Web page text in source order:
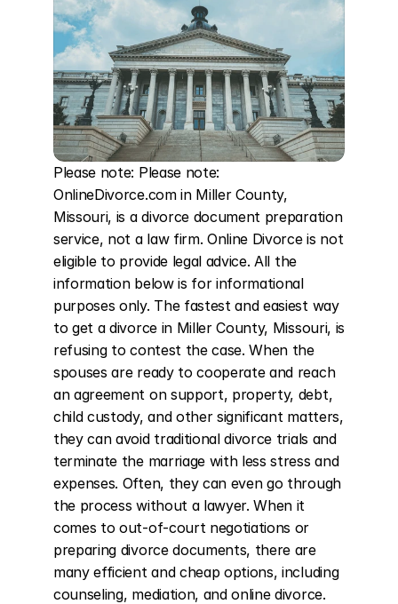
Please note: Please note:
OnlineDivorce.com in Miller County,
Missouri, is a divorce document preparation
service, not a law firm. Online Divorce is not
eligible to provide legal advice. All the
information below is for informational
purposes only. The fastest and easiest way
to get a divorce in Miller County, Missouri, is
refusing to contest the case. When the
spouses are ready to cooperate and reach
an agreement on support, property, debt,
child custody, and other significant matters,
they can avoid traditional divorce trials and
terminate the marriage with less stress and
expenses. Often, they can even go through
the process without a lawyer. When it
comes to out-of-court negotiations or
preparing divorce documents, there are
many efficient and cheap options, including
counseling, mediation, and online divorce.